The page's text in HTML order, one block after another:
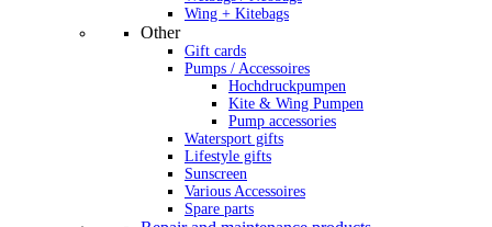
Wing + Kitebags
Other
Gift cards
Pumps / Accessoires
Hochdruckpumpen
Kite & Wing Pumpen
Pump accessories
Watersport gifts
Lifestyle gifts
Sunscreen
Various Accessoires
Spare parts